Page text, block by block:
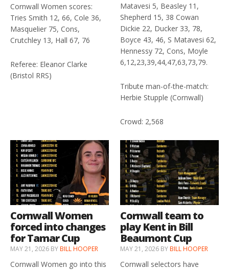
Cornwall Women scores:
Tries Smith 12, 66, Cole 36,
Masquelier 75, Cons,
Crutchley 13, Hall 67, 76
Referee: Eleanor Clarke
(Bristol RRS)
Matavesi 5, Beasley 11,
Shepherd 15, 38 Cowan
Dickie 22, Ducker 33, 78,
Boyce 43, 46, S Matavesi 62,
Hennessy 72, Cons, Moyle
6,12,23,39,44,47,63,73,79.
Tribute man-of-the-match:
Herbie Stupple (Cornwall)
Crowd: 2,568
Cornwall Women
forced into changes
for Tamar Cup
MAY 21, 2026 BYBILL HOOPER
Cornwall Women go into this
Cornwall team to
play Kent in Bill
Beaumont Cup
MAY 21, 2026 BYBILL HOOPER
Cornwall selectors have